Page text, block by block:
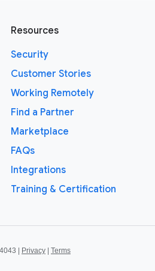
Resources
Security
Customer Stories
Working Remotely
Find a Partner
Marketplace
FAQs
Integrations
Training & Certification
| Privacy | Terms